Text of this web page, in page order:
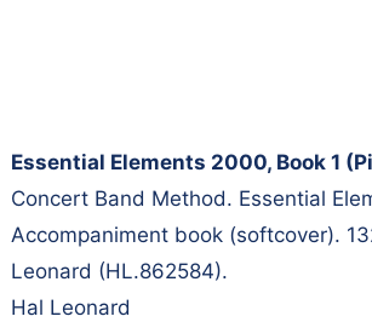
Essential Elements 2000, Book 1
Concert Band Method. Essential
Accompaniment book (softcover).
Leonard (HL.862584).
Hal Leonard